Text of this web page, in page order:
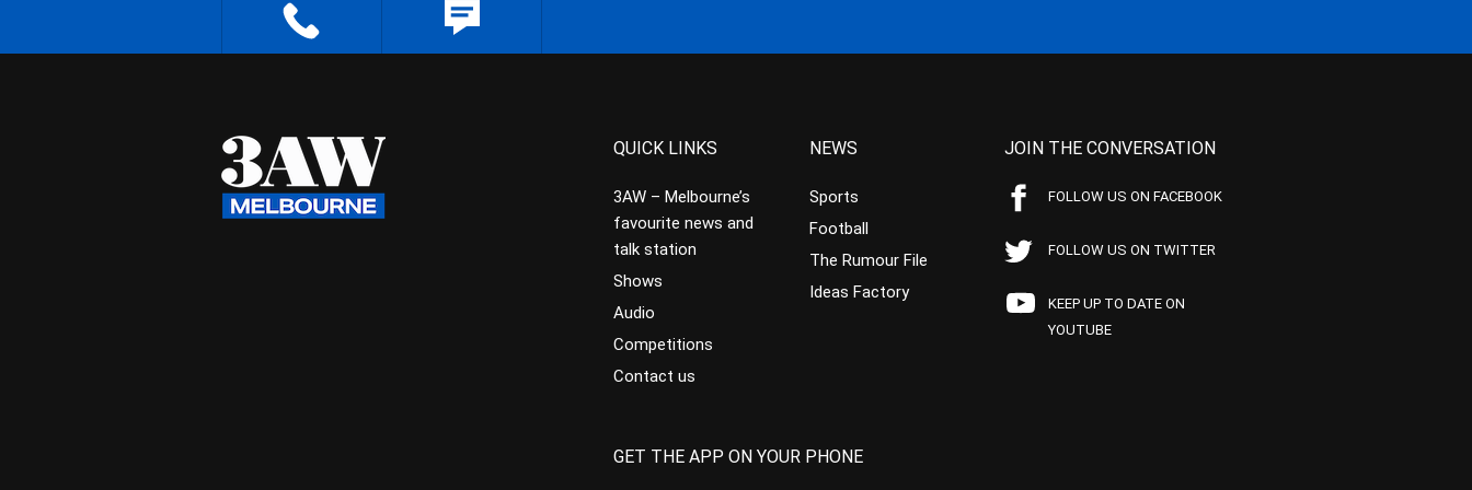
QUICK LINKS
3AW – Melbourne’s
favourite news and
talk station
Shows
Audio
Competitions
Contact us
NEWS
Sports
Football
The Rumour File
Ideas Factory
JOIN THE CONVERSATION
FOLLOW US ON FACEBOOK
FOLLOW US ON TWITTER
KEEP UP TO DATE ON
YOUTUBE
GET THE APP ON YOUR PHONE